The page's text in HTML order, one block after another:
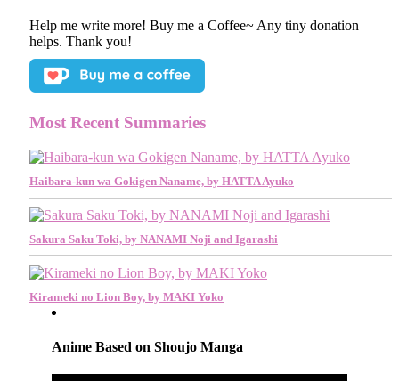
Help me write more! Buy me a Coffee~ Any tiny donation
helps. Thank you!
Most Recent Summaries
Haibara-kun wa Gokigen Naname, by HATTA Ayuko
Sakura Saku Toki, by NANAMI Noji and Igarashi
Kirameki no Lion Boy, by MAKI Yoko
Anime Based on Shoujo Manga